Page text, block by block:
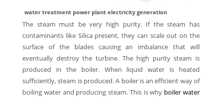
water treatment power plant electricity generation
The steam must be very high purity. If the steam has
contaminants like Silica present, they can scale out on the
surface of the blades causing an imbalance that will
eventually destroy the turbine. The high purity steam is
produced in the boiler. When liquid water is heated
sufficiently, steam is produced. A boiler is an efficient way of
boiling water and producing steam. This is why boiler water